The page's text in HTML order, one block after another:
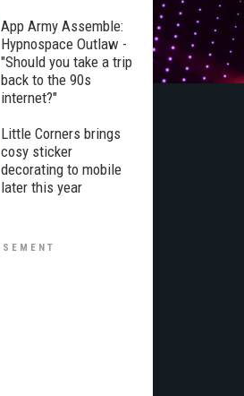
App Army Assemble:
Hypnospace Outlaw -
"Should you take a trip
back to the 90s
internet?"
Little Corners brings
cosy sticker
decorating to mobile
later this year